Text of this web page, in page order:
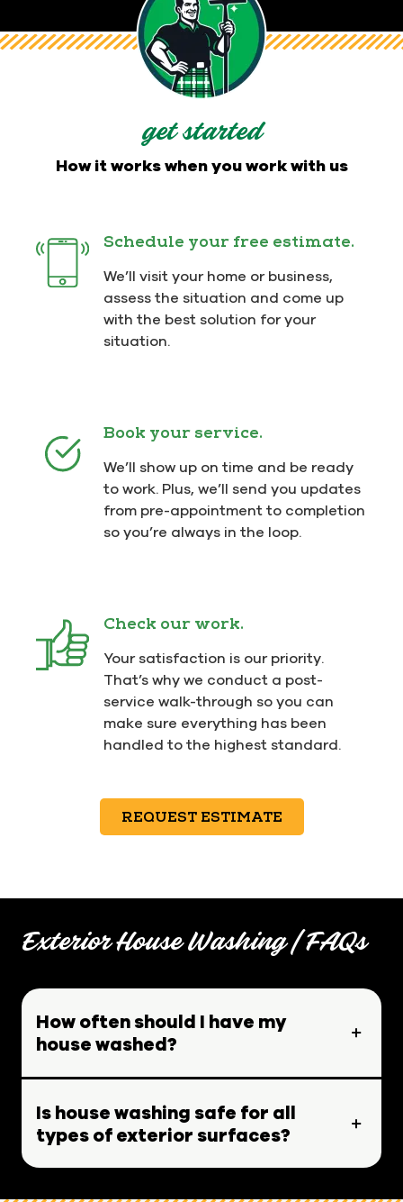
We understand that it's not always easy to find
home service providers that are dependable,
trustworthy, and dedicated to going above and
beyond for their customers. At Men In Kilts, high-
quality results and outstanding customer
deliver both while wearing our signature kilts.
the people who call it home.
Contact Us Todayfor your free
estimate!
get started
How it works when you work with us
Schedule your free estimate.
We’ll visit your home or business,
assess the situation and come up
with the best solution for your
situation.
Book your service.
We’ll show up on time and be ready
to work. Plus, we’ll send you updates
from pre-appointment to completion
so you’re always in the loop.
Check our work.
Your satisfaction is our priority.
That’s why we conduct a post-
service walk-through so you can
make sure everything has been
handled to the highest standard.
REQUEST ESTIMATE
Exterior House Washing | FAQs
How often should I have my
house washed?
Is house washing safe for all
types of exterior surfaces?